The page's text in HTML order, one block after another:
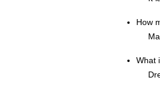
How
What